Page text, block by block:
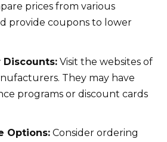
prices from various
provide coupons to lower
Discounts: Visit the websites of
They may have
programs or discount cards
Options: Consider ordering